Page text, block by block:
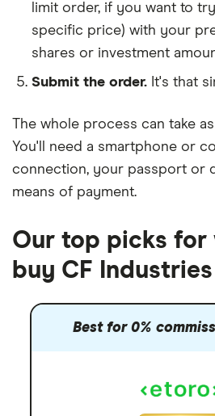
limit order, if you want to
specific price) with your
shares or investment
Submit the order. It's that
The whole process can take
You'll need a smartphone or
connection, your passport or
means of payment.
Our top picks for
buy CF
Best for 0%